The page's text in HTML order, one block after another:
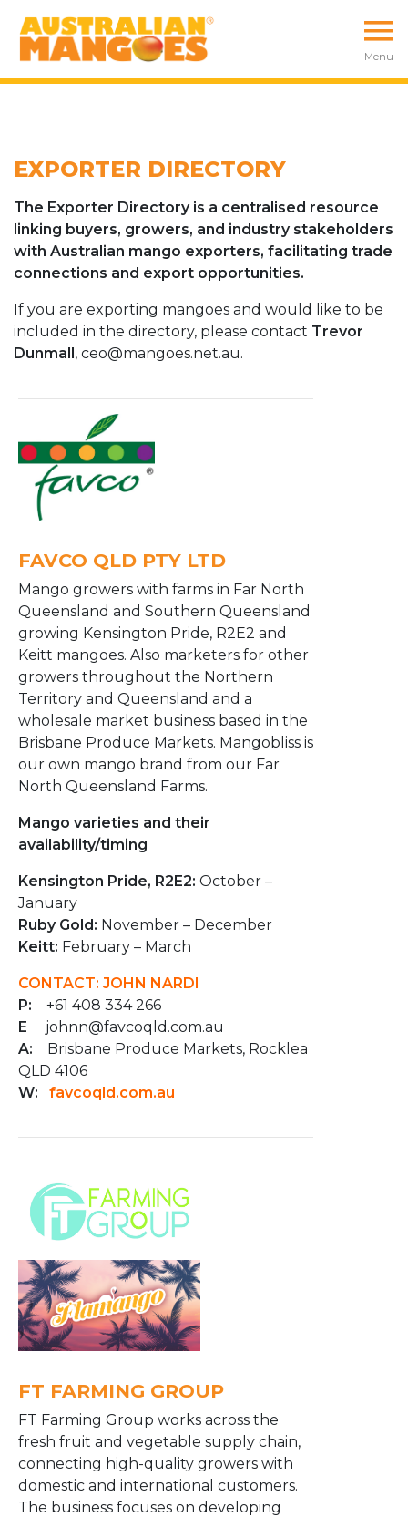
Menu
EXPORTER DIRECTORY
The Exporter Directory is a centralised resource
linking buyers, growers, and industry stakeholders
with Australian mango exporters, facilitating trade
connections and export opportunities.
If you are exporting mangoes and would like to be
included in the directory, please contact Trevor
Dunmall, ceo@mangoes.net.au.
FAVCO QLD PTY LTD
Mango growers with farms in Far North
Queensland and Southern Queensland
growing Kensington Pride, R2E2 and
Keitt mangoes. Also marketers for other
growers throughout the Northern
Territory and Queensland and a
wholesale market business based in the
Brisbane Produce Markets. Mangobliss is
our own mango brand from our Far
North Queensland Farms.
Mango varieties and their
availability/timing
Kensington Pride, R2E2: October –
January
Ruby Gold: November – December
Keitt: February – March
CONTACT: JOHN NARDI
P: +61 408 334 266
E
johnn@favcoqld.com.au
A: Brisbane Produce Markets, Rocklea
QLD 4106
W:
favcoqld.com.au
FT FARMING GROUP
FT Farming Group works across the
fresh fruit and vegetable supply chain,
connecting high-quality growers with
domestic and international customers.
The business focuses on developing